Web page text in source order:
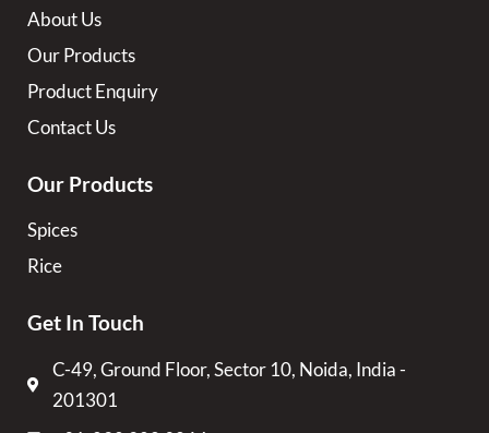
About Us
Our Products
Product Enquiry
Contact Us
Our Products
Spices
Rice
Get In Touch
C-49, Ground Floor, Sector 10, Noida, India -
201301